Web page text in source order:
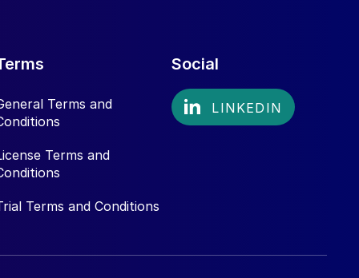
Terms and
Terms and
Terms and Conditions
Social